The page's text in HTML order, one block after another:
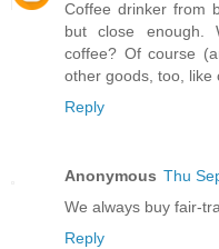
Coffee drinker from
but close enough.
coffee? Of course
other goods, too, like
Reply
Anonymous Thu
We always buy fair-
Reply